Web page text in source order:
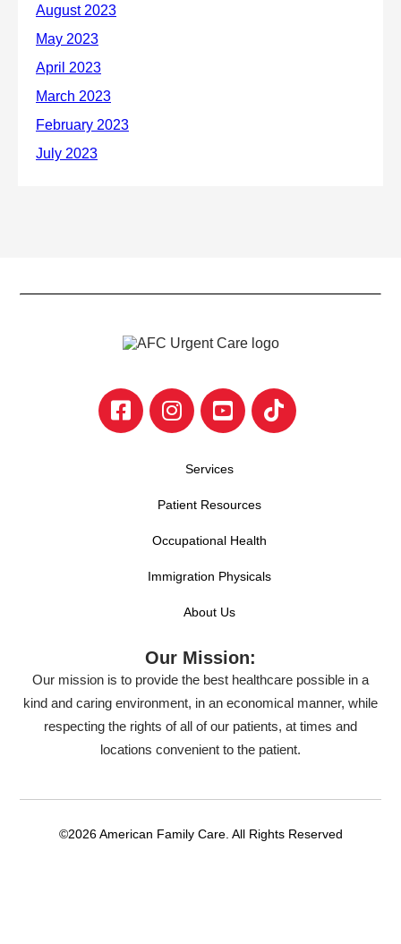
Services
Patient Resources
Occupational Health
Immigration Physicals
About Us
Our Mission:
Our mission is to provide the best healthcare possible in a
kind and caring environment, in an economical manner, while
respecting the rights of all of our patients, at times and
locations convenient to the patient.
©2026 American Family Care. All Rights Reserved